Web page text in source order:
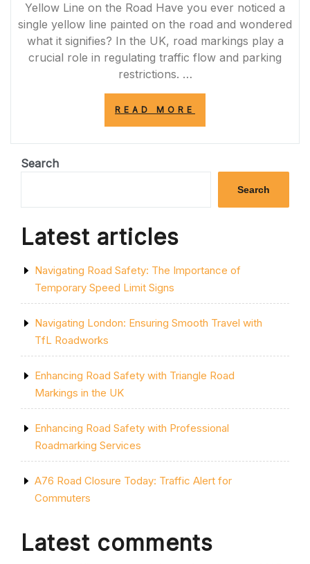
Yellow Line on the Road Have you ever noticed a
single yellow line painted on the road and wondered
what it signifies? In the UK, road markings play a
crucial role in regulating traffic flow and parking
restrictions. …
READ MORE
OF
SINGLE
YELLOW
ON
Search
Search
Latest articles
Navigating Road Safety: The Importance of
Temporary Speed Limit Signs
Navigating London: Ensuring Smooth Travel with
TfL Roadworks
Enhancing Road Safety with Triangle Road
Markings in the UK
Enhancing Road Safety with Professional
Roadmarking Services
A76 Road Closure Today: Traffic Alert for
Commuters
Latest comments